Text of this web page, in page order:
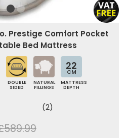
Prestige Comfort Pocket
Bed Mattress
DOUBLE
SIDED
NATURAL
FILLINGS
22
CM
MATTRESS
DEPTH
(2)